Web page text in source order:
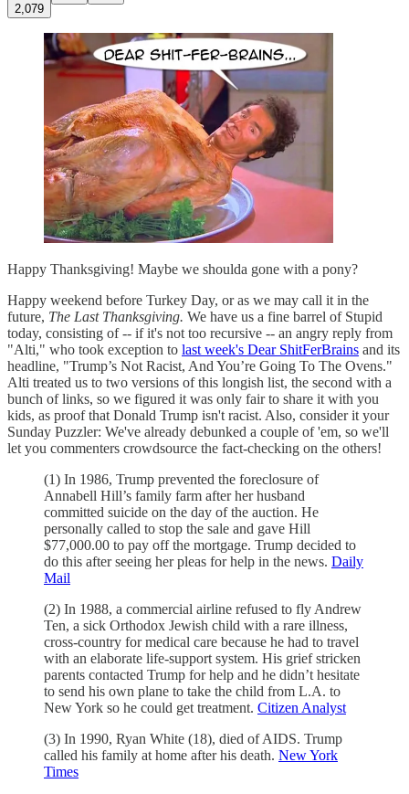
2,079
Happy Thanksgiving! Maybe we shoulda gone with a pony?
Happy weekend before Turkey Day, or as we may call it in the
future, The Last Thanksgiving. We have us a fine barrel of Stupid
today, consisting of -- if it's not too recursive -- an angry reply from
"Alti," who took exception to last week's Dear ShitFerBrains and its
headline, "Trump’s Not Racist, And You’re Going To The Ovens."
Alti treated us to two versions of this longish list, the second with a
bunch of links, so we figured it was only fair to share it with you
kids, as proof that Donald Trump isn't racist. Also, consider it your
Sunday Puzzler: We've already debunked a couple of 'em, so we'll
let you commenters crowdsource the fact-checking on the others!
(1) In 1986, Trump prevented the foreclosure of
Annabell Hill’s family farm after her husband
committed suicide on the day of the auction. He
personally called to stop the sale and gave Hill
$77,000.00 to pay off the mortgage. Trump decided to
do this after seeing her pleas for help in the news. Daily
Mail
(2) In 1988, a commercial airline refused to fly Andrew
Ten, a sick Orthodox Jewish child with a rare illness,
cross-country for medical care because he had to travel
with an elaborate life-support system. His grief stricken
parents contacted Trump for help and he didn’t hesitate
to send his own plane to take the child from L.A. to
New York so he could get treatment. Citizen Analyst
(3) In 1990, Ryan White (18), died of AIDS. Trump
called his family at home after his death. New York
Times